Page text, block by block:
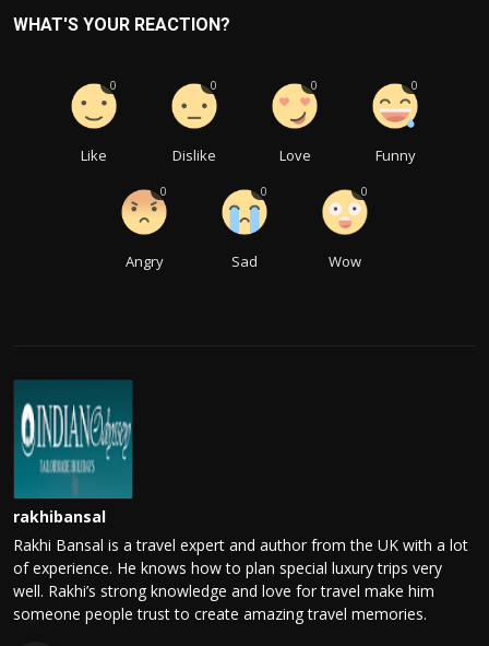
WHAT'S YOUR REACTION?
Like
0
Dislike
0
Love
0
Funny
0
Angry
0
Sad
0
Wow
0
rakhibansal
Rakhi Bansal is a travel expert and author from the UK with a lot
of experience. He knows how to plan special luxury trips very
well. Rakhi’s strong knowledge and love for travel make him
someone people trust to create amazing travel memories.